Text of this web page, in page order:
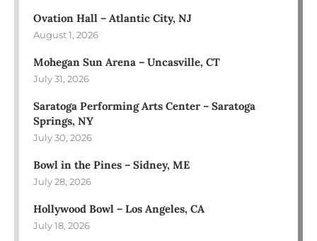
Ovation Hall – Atlantic City, NJ
August 1, 2026
Mohegan Sun Arena – Uncasville, CT
July 31, 2026
Saratoga Performing Arts Center – Saratoga
Springs, NY
July 30, 2026
Bowl in the Pines – Sidney, ME
July 28, 2026
Hollywood Bowl – Los Angeles, CA
July 18, 2026